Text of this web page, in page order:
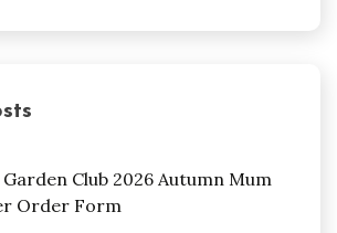
Club 2026 Autumn Mum
Order Form